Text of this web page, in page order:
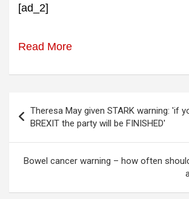
[ad_2]
Read More
navigation
Theresa May given STARK warning: 'if
BREXIT the party will be FINISHED'
Bowel cancer warning – how often